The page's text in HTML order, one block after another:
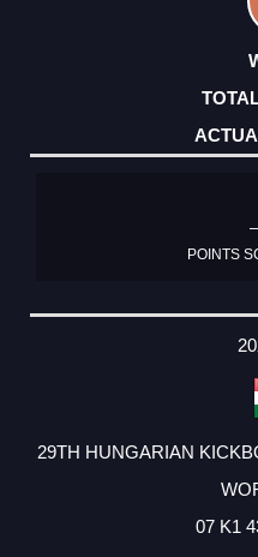
POINTS
29TH HUNGARIAN
07 K1